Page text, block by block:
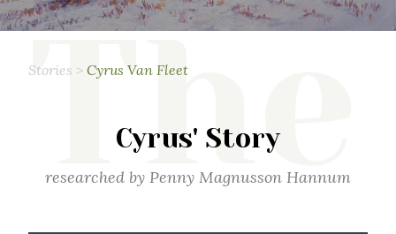
Stories > Cyrus Van Fleet
Cyrus' Story
researched by Penny Magnusson Hannum